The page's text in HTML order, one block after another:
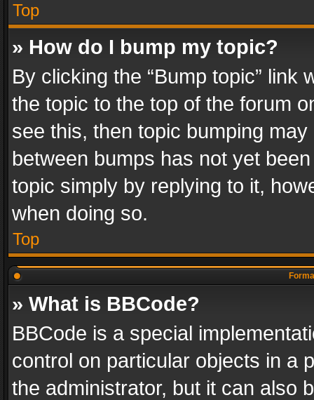
Top
» How do I bump my topic?
By clicking the “Bump topic” link
the topic to the top of the forum
see this, then topic bumping
between bumps has not yet
topic simply by replying to it,
when doing so.
Top
» What is BBCode?
BBCode is a special
control on particular objects in a
the administrator, but it can also